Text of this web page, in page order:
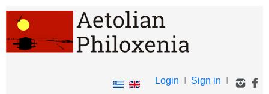
Login Sign in